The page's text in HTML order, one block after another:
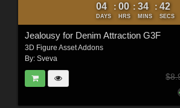
04
DAYS
: 00
HRS
: 34
MINS
: 40
SECS
Jealousy for Denim Attraction G3F
3D Figure Asset Addons
By: Sveva